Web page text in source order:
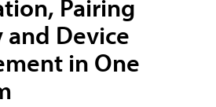
Pairing
Device
in One